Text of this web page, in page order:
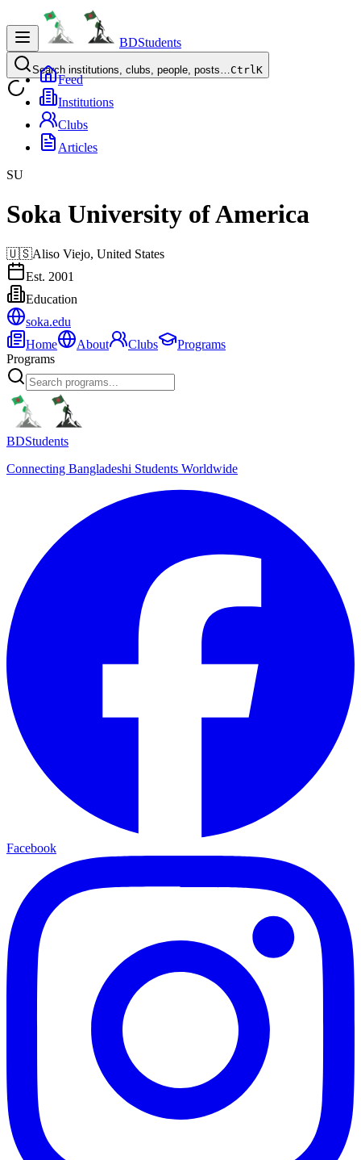
BDStudents
Search institutions, clubs, people, posts…CtrlK
Feed
Institutions
Clubs
Articles
SU
Soka University of America
🇺🇸Aliso Viejo, United States
Est. 2001
Education
soka.edu
Home
About Clubs
Programs
Programs
BDStudents
Connecting Bangladeshi Students Worldwide
Facebook